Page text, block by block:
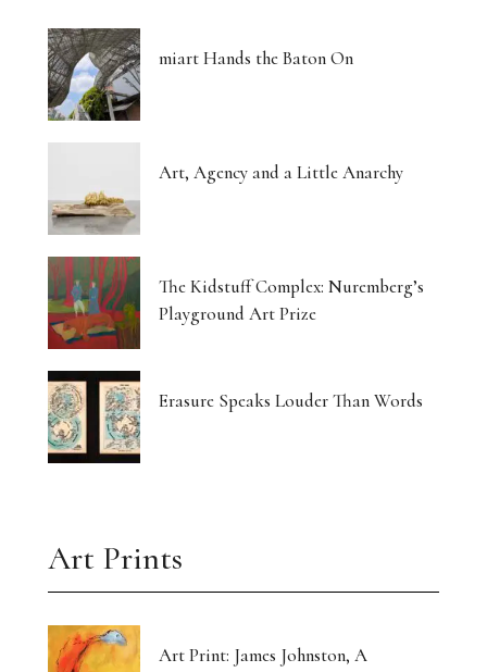
miart Hands the Baton On
Art, Agency and a Little Anarchy
The Kidstuff Complex: Nuremberg’s
Playground Art Prize
Erasure Speaks Louder Than Words
Art Prints
Art Print: James Johnston, A